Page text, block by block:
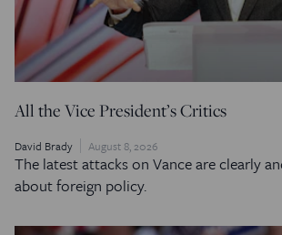
All the Vice President’s Critics
David Brady August 8, 2026
The latest attacks on Vance are clearly
about foreign policy.